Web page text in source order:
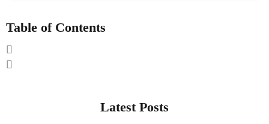
Table of Contents
Latest Posts